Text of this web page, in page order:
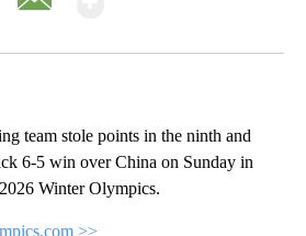
team stole points in the ninth and
6-5 win over China on Sunday in
Winter Olympics.
>>